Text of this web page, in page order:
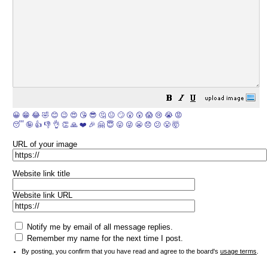
😀 😁 😂 🤣 😊 😉 😍 😘 😎 🤔 😐 🙄 😮 😲 😱 😢 😭 😡
😴 🤪 👍 👎 👌 👏 🙏 ❤️ 🎉 🤗 😇 😛 😜 😬 😞 😕 😤 🤯
URL of your image
Website link title
Website link URL
Notify me by email of all message replies.
Remember my name for the next time I post.
By posting, you confirm that you have read and agree to the board's usage terms